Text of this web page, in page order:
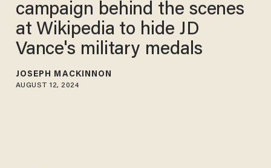
campaign behind the scenes
at Wikipedia to hide JD
Vance's military medals
JOSEPH MACKINNON
AUGUST 12, 2024